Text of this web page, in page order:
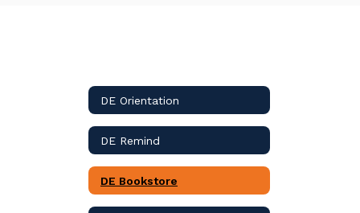
DE Orientation
DE Remind
DE Bookstore